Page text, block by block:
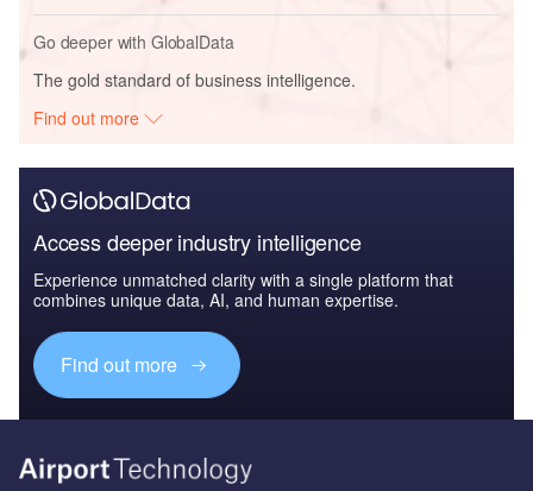
Go deeper with GlobalData
The gold standard of business intelligence.
Find out more
Access deeper industry intelligence
Experience unmatched clarity with a single platform that
combines unique data, AI, and human expertise.
Find out more